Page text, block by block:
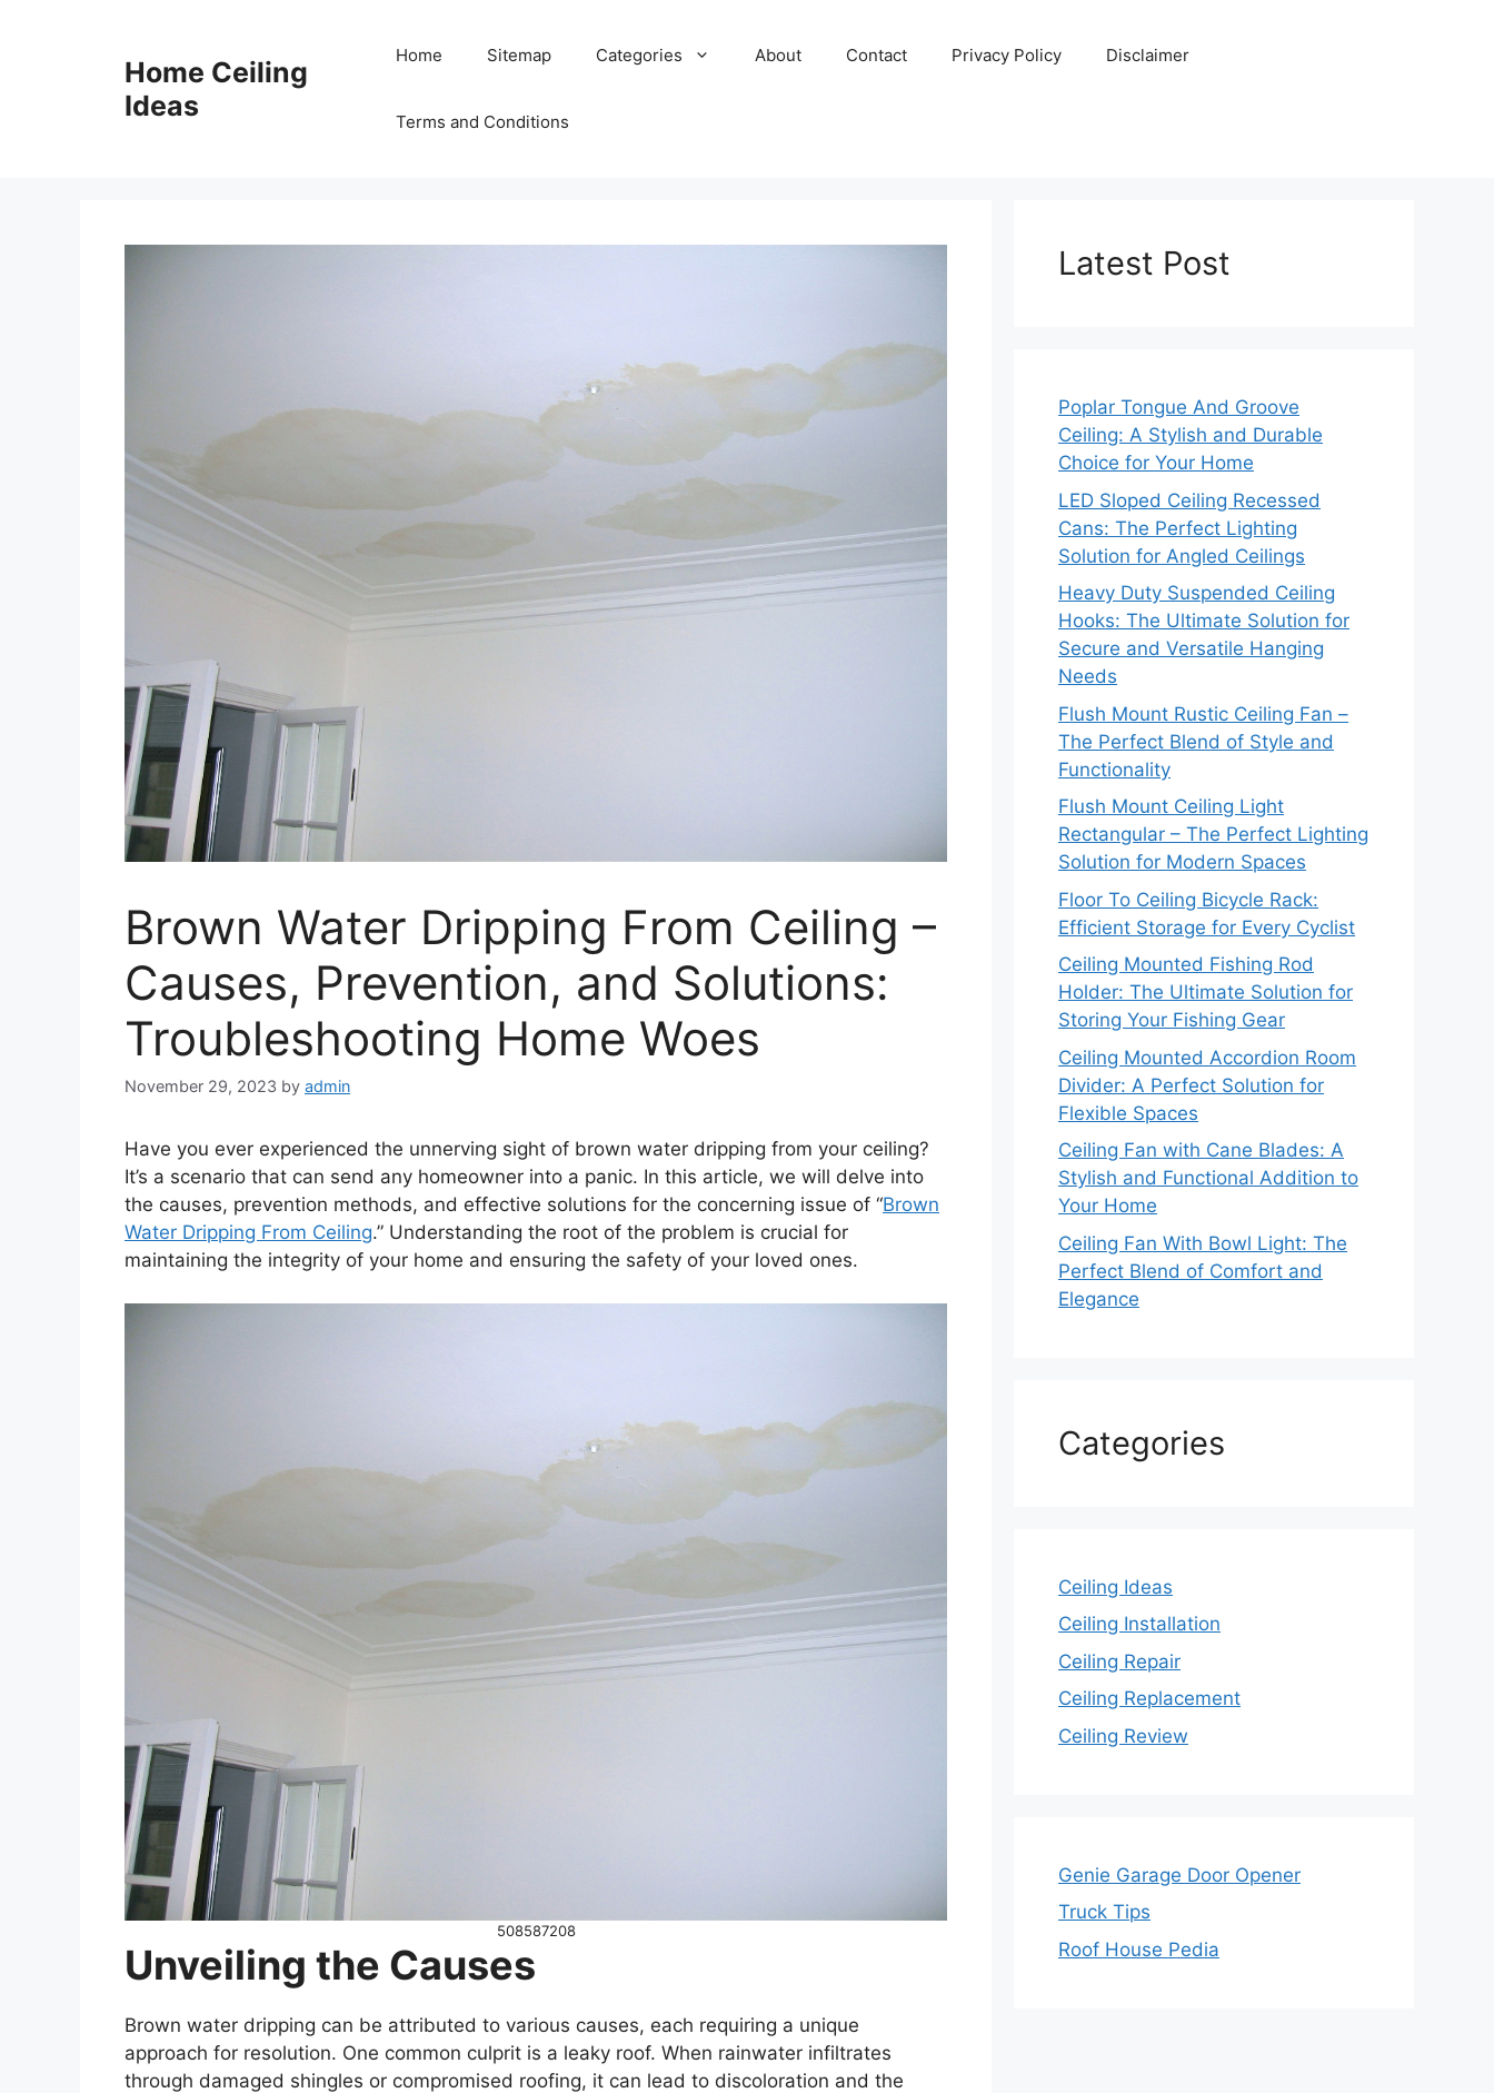
Home Ceiling
Ideas
Home Sitemap Categories About Contact Privacy Policy Disclaimer
Terms and Conditions
Brown Water Dripping From Ceiling –
Causes, Prevention, and Solutions:
Troubleshooting Home Woes
November 29, 2023 by admin
Have you ever experienced the unnerving sight of brown water dripping from your ceiling?
It’s a scenario that can send any homeowner into a panic. In this article, we will delve into
the causes, prevention methods, and effective solutions for the concerning issue of “Brown
Water Dripping From Ceiling.” Understanding the root of the problem is crucial for
maintaining the integrity of your home and ensuring the safety of your loved ones.
508587208
Unveiling the Causes
Brown water dripping can be attributed to various causes, each requiring a unique
approach for resolution. One common culprit is a leaky roof. When rainwater infiltrates
through damaged shingles or compromised roofing, it can lead to discoloration and the
Latest Post
Poplar Tongue And Groove
Ceiling: A Stylish and Durable
Choice for Your Home
LED Sloped Ceiling Recessed
Cans: The Perfect Lighting
Solution for Angled Ceilings
Heavy Duty Suspended Ceiling
Hooks: The Ultimate Solution for
Secure and Versatile Hanging
Needs
Flush Mount Rustic Ceiling Fan –
The Perfect Blend of Style and
Functionality
Flush Mount Ceiling Light
Rectangular – The Perfect Lighting
Solution for Modern Spaces
Floor To Ceiling Bicycle Rack:
Efficient Storage for Every Cyclist
Ceiling Mounted Fishing Rod
Holder: The Ultimate Solution for
Storing Your Fishing Gear
Ceiling Mounted Accordion Room
Divider: A Perfect Solution for
Flexible Spaces
Ceiling Fan with Cane Blades: A
Stylish and Functional Addition to
Your Home
Ceiling Fan With Bowl Light: The
Perfect Blend of Comfort and
Elegance
Categories
Ceiling Ideas
Ceiling Installation
Ceiling Repair
Ceiling Replacement
Ceiling Review
Genie Garage Door Opener
Truck Tips
Roof House Pedia